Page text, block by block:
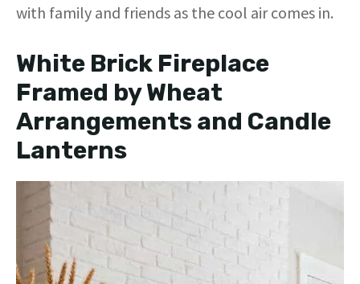
with family and friends as the cool air comes in.
White Brick Fireplace
Framed by Wheat
Arrangements and Candle
Lanterns